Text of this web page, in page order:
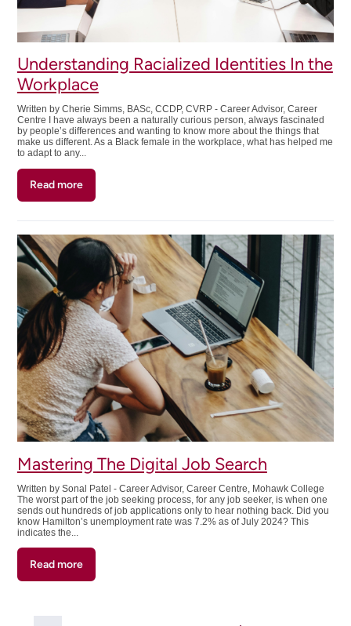
Understanding Racialized Identities In the
Workplace
Written by Cherie Simms, BASc, CCDP, CVRP - Career Advisor, Career
Centre I have always been a naturally curious person, always fascinated
by people’s differences and wanting to know more about the things that
make us different. As a Black female in the workplace, what has helped me
to adapt to any...
Read moreabout
Understanding
Identities
In
Workplace
Mastering The Digital Job Search
Written by Sonal Patel - Career Advisor, Career Centre, Mohawk College
The worst part of the job seeking process, for any job seeker, is when one
sends out hundreds of job applications only to hear nothing back. Did you
know Hamilton’s unemployment rate was 7.2% as of July 2024? This
indicates the...
Read moreabout
Mastering